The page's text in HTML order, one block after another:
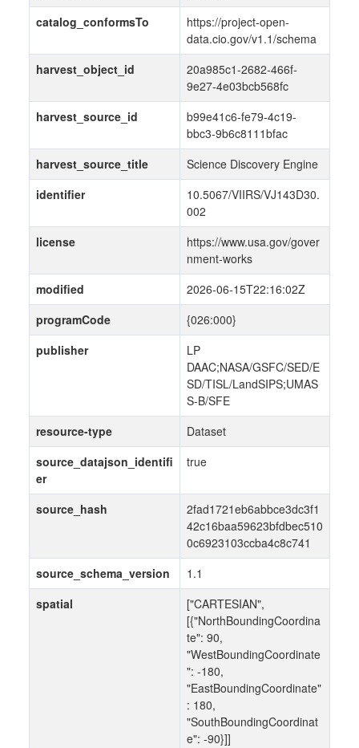
catalog_conformsTo
https://project-open-
data.cio.gov/v1.1/schema
harvest_object_id
20a985c1-2682-466f-
9e27-4e03bcb568fc
harvest_source_id
b99e41c6-fe79-4c19-
bbc3-9b6c8111bfac
harvest_source_title
Science Discovery Engine
identifier
10.5067/VIIRS/VJ143D30.
002
license
https://www.usa.gov/gover
nment-works
modified
2026-06-15T22:16:02Z
programCode
{026:000}
publisher
LP
DAAC;NASA/GSFC/SED/E
SD/TISL/LandSIPS;UMAS
S-B/SFE
resource-type
Dataset
source_datajson_identifi
er
true
source_hash
2fad1721eb6abbce3dc3f1
42c16baa59623bfdbec510
0c6923103ccba4c8c741
source_schema_version
1.1
spatial
["CARTESIAN",
[{"NorthBoundingCoordina
te": 90,
"WestBoundingCoordinate
": -180,
"EastBoundingCoordinate"
: 180,
"SouthBoundingCoordinat
e": -90}]]